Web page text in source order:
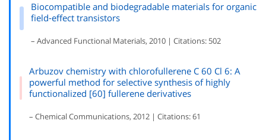
Biocompatible and biodegradable materials for organic
field‐effect transistors
– Advanced Functional Materials, 2010 | Citations: 502
Arbuzov chemistry with chlorofullerene C 60 Cl 6: A
powerful method for selective synthesis of highly
functionalized [60] fullerene derivatives
– Chemical Communications, 2012 | Citations: 61